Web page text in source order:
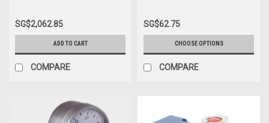
SG$2,062.85
ADD TO CART
COMPARE
SG$62.75
CHOOSE OPTIONS
COMPARE